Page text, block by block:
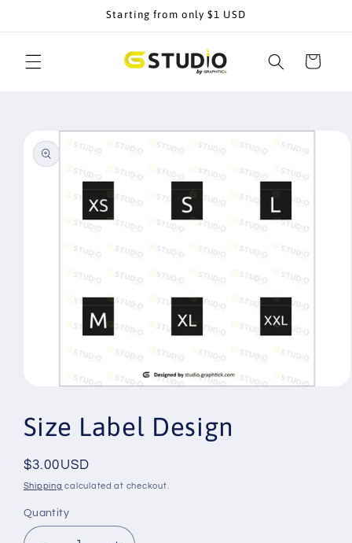
Starting from only $1 USD
Cart
product
information
1
in
modal
Size Label Design
Regular
price
$3.00USD
Shipping calculated at checkout.
Quantity